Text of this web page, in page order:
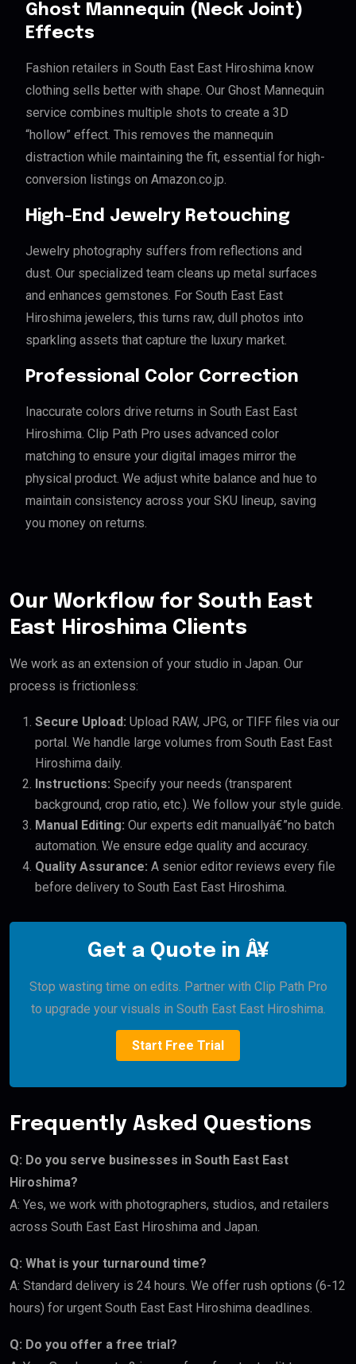
Ghost Mannequin (Neck Joint)
Effects
Fashion retailers in South East East Hiroshima know
clothing sells better with shape. Our Ghost Mannequin
service combines multiple shots to create a 3D
“hollow” effect. This removes the mannequin
distraction while maintaining the fit, essential for high-
conversion listings on Amazon.co.jp.
High-End Jewelry Retouching
Jewelry photography suffers from reflections and
dust. Our specialized team cleans up metal surfaces
and enhances gemstones. For South East East
Hiroshima jewelers, this turns raw, dull photos into
sparkling assets that capture the luxury market.
Professional Color Correction
Inaccurate colors drive returns in South East East
Hiroshima. Clip Path Pro uses advanced color
matching to ensure your digital images mirror the
physical product. We adjust white balance and hue to
maintain consistency across your SKU lineup, saving
you money on returns.
Our Workflow for South East
East Hiroshima Clients
We work as an extension of your studio in Japan. Our
process is frictionless:
Secure Upload: Upload RAW, JPG, or TIFF files via our
portal. We handle large volumes from South East East
Hiroshima daily.
Instructions: Specify your needs (transparent
background, crop ratio, etc.). We follow your style guide.
Manual Editing: Our experts edit manuallyâ€”no batch
automation. We ensure edge quality and accuracy.
Quality Assurance: A senior editor reviews every file
before delivery to South East East Hiroshima.
Get a Quote in Â¥
Stop wasting time on edits. Partner with Clip Path Pro
to upgrade your visuals in South East East Hiroshima.
Start Free Trial
Frequently Asked Questions
Q: Do you serve businesses in South East East
Hiroshima?
A: Yes, we work with photographers, studios, and retailers
across South East East Hiroshima and Japan.
Q: What is your turnaround time?
A: Standard delivery is 24 hours. We offer rush options (6-12
hours) for urgent South East East Hiroshima deadlines.
Q: Do you offer a free trial?